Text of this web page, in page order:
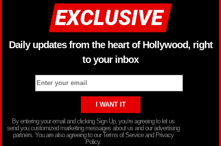
Daily updates from the heart of Hollywood, right
to your inbox
By entering your email and clicking Sign Up, you’re agreeing to let us
send you customized marketing messages about us and our advertising
partners. You are also agreeing to our Terms of Service and Privacy
Policy.